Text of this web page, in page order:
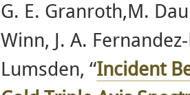
G. E. Granroth,M.
Winn, J. A.
Lumsden, “Incident